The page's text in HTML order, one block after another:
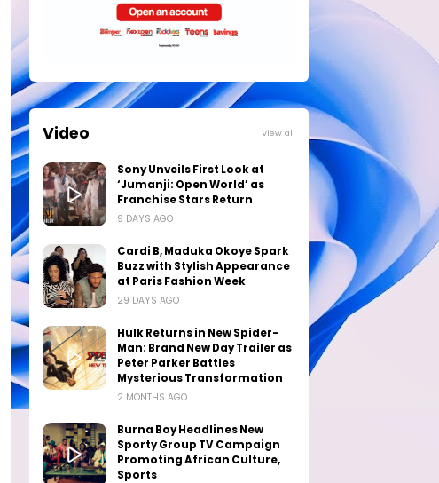
Video View all
Sony Unveils First Look at
‘Jumanji: Open World’ as
Franchise Stars Return
9 DAYS AGO
Cardi B, Maduka Okoye Spark
Buzz with Stylish Appearance
at Paris Fashion Week
29 DAYS AGO
Hulk Returns in New Spider-
Man: Brand New Day Trailer as
Peter Parker Battles
Mysterious Transformation
2 MONTHS AGO
Burna Boy Headlines New
Sporty Group TV Campaign
Promoting African Culture,
Sports